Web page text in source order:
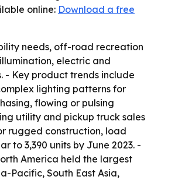
online: Download a free
needs, off-road recreation
electric and
Key product trends include
lighting patterns for
flowing or pulsing
utility and pickup truck sales
rugged construction, load
to 3,390 units by June 2023. -
America held the largest
Pacific, South East Asia,